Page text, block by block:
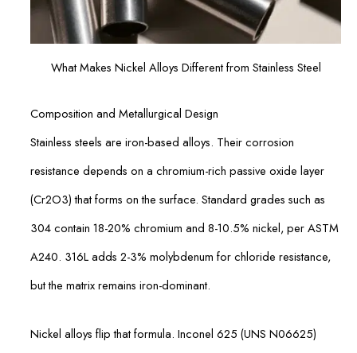
What Makes Nickel Alloys Different from Stainless Steel
Composition and Metallurgical Design
Stainless steels are iron-based alloys. Their corrosion
resistance depends on a chromium-rich passive oxide layer
(Cr2O3) that forms on the surface. Standard grades such as
304 contain 18-20% chromium and 8-10.5% nickel, per ASTM
A240. 316L adds 2-3% molybdenum for chloride resistance,
but the matrix remains iron-dominant.
Nickel alloys flip that formula. Inconel 625 (UNS N06625)